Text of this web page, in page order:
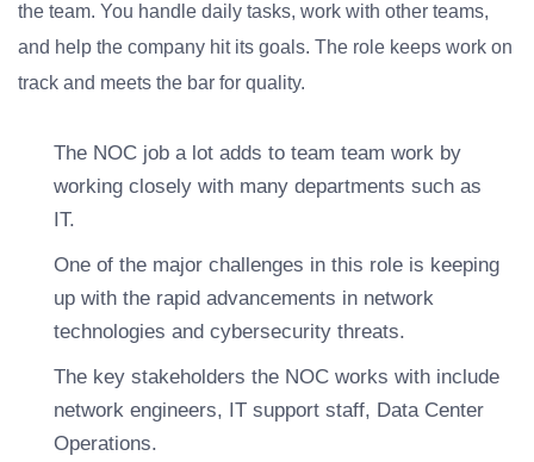
the team. You handle daily tasks, work with other teams,
and help the company hit its goals. The role keeps work on
track and meets the bar for quality.
The NOC job a lot adds to team team work by
working closely with many departments such as
IT.
One of the major challenges in this role is keeping
up with the rapid advancements in network
technologies and cybersecurity threats.
The key stakeholders the NOC works with include
network engineers, IT support staff, Data Center
Operations.